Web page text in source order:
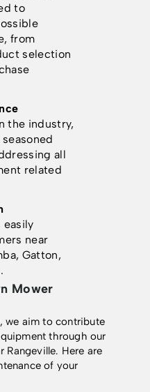
to
from
selection
the industry,
all
related
easily
near
Gatton,
Mower
we aim to contribute
through our
Rangeville. Here are
of your